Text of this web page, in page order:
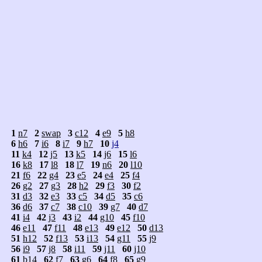
1 n7 2 swap 3 c12 4 e9 5 h8
6 h6 7 i6 8 i7 9 h7 10 j4
11 k4 12 j5 13 k5 14 j6 15 l6
16 k8 17 l8 18 l7 19 n6 20 l10
21 f6 22 g4 23 e5 24 e4 25 f4
26 g2 27 g3 28 h2 29 f3 30 f2
31 d3 32 e3 33 c5 34 d5 35 c6
36 d6 37 c7 38 c10 39 g7 40 d7
41 i4 42 j3 43 i2 44 g10 45 f10
46 e11 47 f11 48 e13 49 e12 50 d13
51 h12 52 f13 53 i13 54 g11 55 j9
56 i9 57 j8 58 i11 59 j11 60 j10
61 b14 62 f7 63 g6 64 f8 65 g9